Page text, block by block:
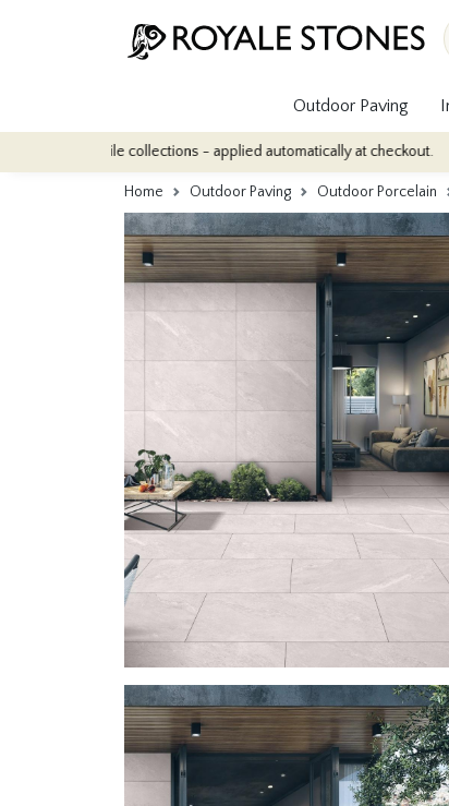
Outdoor Paving
tile collections - applied automatically at checkout.
Home Outdoor Paving Outdoor Porcelain